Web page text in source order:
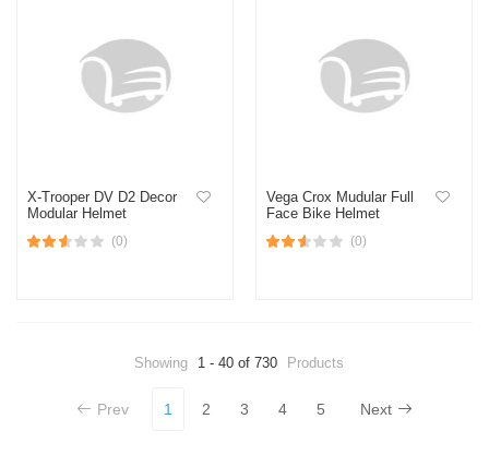
X-Trooper DV D2 Decor
Modular Helmet
(0)
Vega Crox Mudular Full
Face Bike Helmet
(0)
Showing 1 - 40 of 730 Products
Prev 1 2 3 4 5 Next